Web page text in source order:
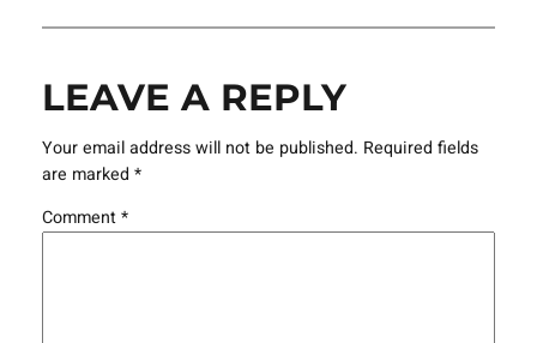
LEAVE A REPLY
Your email address will not be published. Required fields
are marked *
Comment*